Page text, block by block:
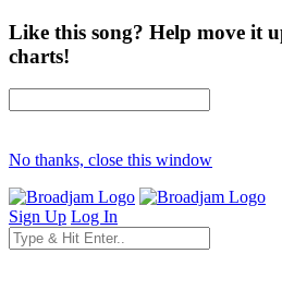
Like this song? Help move it
charts!
No thanks, close this window
Sign Up Log In